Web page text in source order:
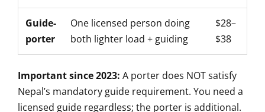
Guide-
porter
One licensed person doing
both lighter load + guiding
$28–
$38
Important since 2023: A porter does NOT satisfy
Nepal’s mandatory guide requirement. You need a
licensed guide regardless; the porter is additional.